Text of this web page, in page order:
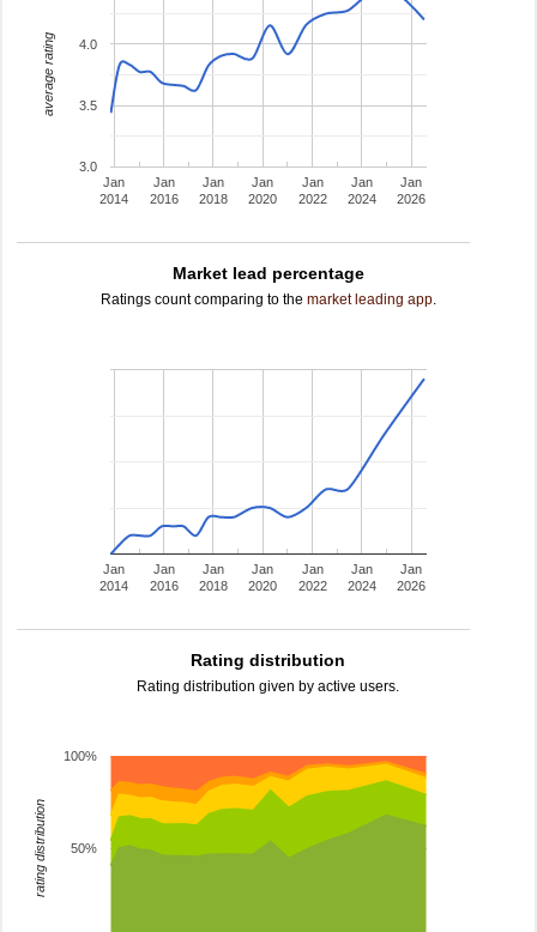
Jan
2014
Jan
2016
Jan
2018
Jan
2020
Jan
2022
Jan
2024
Jan
2026
3.0
3.5
4.0
average rating
Market lead percentage
Ratings count comparing to the market leading app.
Jan
2014
Jan
2016
Jan
2018
Jan
2020
Jan
2022
Jan
2024
Jan
2026
Rating distribution
Rating distribution given by active users.
50%
100%
rating distribution